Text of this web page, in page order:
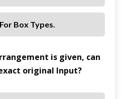
Box Types.
is given, can
original Input?